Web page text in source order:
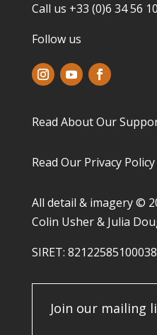
Call us +33 (0)6 34 56
Follow us
Read About Our
Read Our Privacy Policy
All detail & imagery ©
Colin Usher & Julia
SIRET: 82122585100038​
Join our mailing